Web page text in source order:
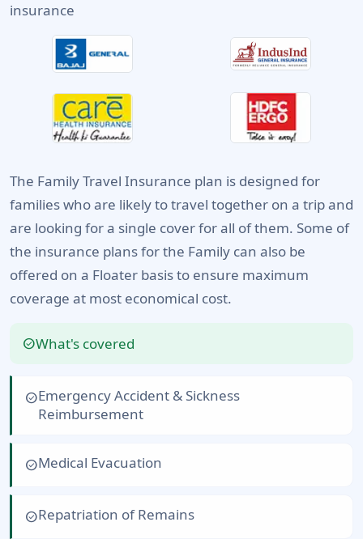
insurance
The Family Travel Insurance plan is designed for
families who are likely to travel together on a trip and
are looking for a single cover for all of them. Some of
the insurance plans for the Family can also be
offered on a Floater basis to ensure maximum
coverage at most economical cost.
check_circleWhat's covered
check_circleEmergency Accident & Sickness
Reimbursement
check_circleMedical Evacuation
check_circleRepatriation of Remains